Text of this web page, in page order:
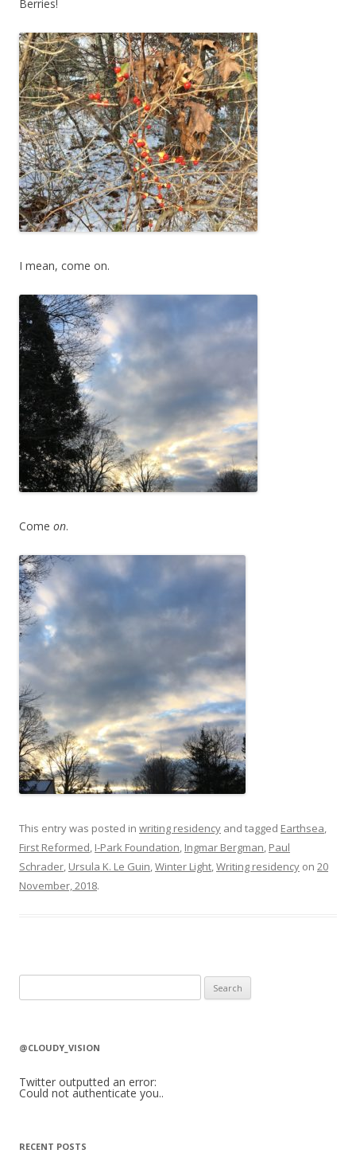
Berries!
I mean, come on.
Come on.
This entry was posted in writing residency and tagged Earthsea,
First Reformed, I-Park Foundation, Ingmar Bergman, Paul
Schrader, Ursula K. Le Guin,Winter Light,Writing residency on 20
November, 2018.
e
r
h
f
@CLOUDY_VISION
Twitter outputted an error:
Could not authenticate you..
RECENT POSTS